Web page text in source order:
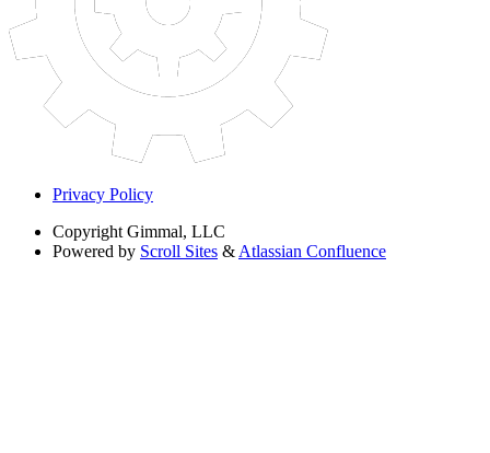
Privacy Policy
Copyright Gimmal, LLC
Powered by Scroll Sites & Atlassian Confluence